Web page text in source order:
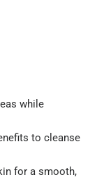
while
to cleanse
for a smooth,